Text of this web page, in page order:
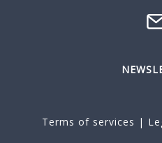
Terms of services |